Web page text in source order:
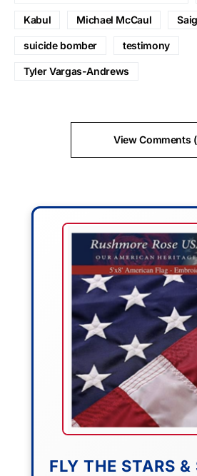
Kabul Michael McCaul
suicide bomber testimony
Tyler Vargas-Andrews
View Comments
FLY THE STARS &